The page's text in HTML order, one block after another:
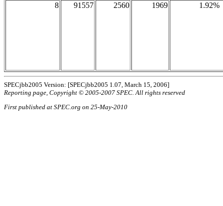
8 91557 2560 1969 1.92%
SPECjbb2005 Version: [SPECjbb2005 1.07, March 15, 2006]
Reporting page, Copyright © 2005-2007 SPEC. All rights reserved
First published at SPEC.org on 25-May-2010